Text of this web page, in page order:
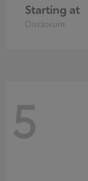
Starting at
Disclosure
5